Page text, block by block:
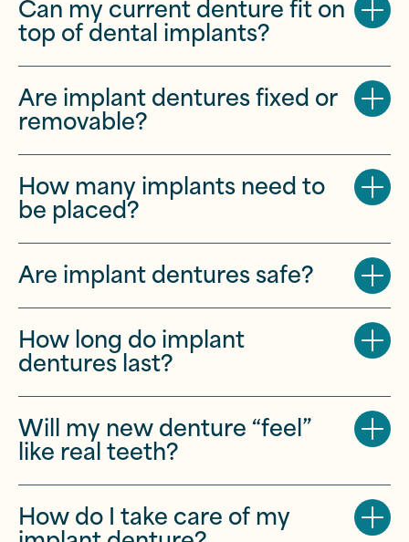
Can my current denture fit on
top of dental implants?
Are implant dentures fixed or
removable?
How many implants need to
be placed?
Are implant dentures safe?
How long do implant
dentures last?
Will my new denture “feel”
like real teeth?
How do I take care of my